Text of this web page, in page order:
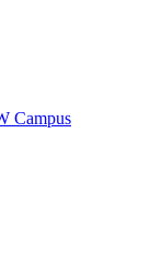
Campus